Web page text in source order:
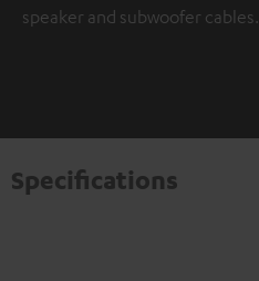
speaker and subwoofer cables.
Specifications